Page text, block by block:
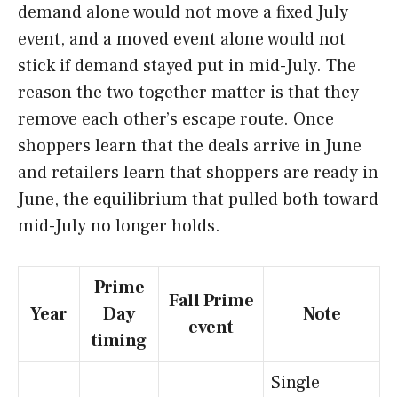
demand alone would not move a fixed July
event, and a moved event alone would not
stick if demand stayed put in mid-July. The
reason the two together matter is that they
remove each other’s escape route. Once
shoppers learn that the deals arrive in June
and retailers learn that shoppers are ready in
June, the equilibrium that pulled both toward
mid-July no longer holds.
Year
Prime
Day
timing
Fall Prime
event
Note
Single